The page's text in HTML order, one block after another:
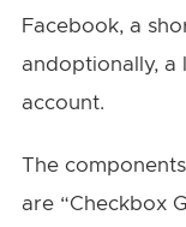
Facebook, a
andoptionally, a
account.
The
are “Checkbox